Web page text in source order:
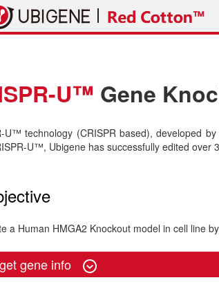
U™ Gene
U™ technology (CRISPR based), developed
U™, Ubigene has successfully edited over
a Human HMGA2 Knockout model in cell line
gene info